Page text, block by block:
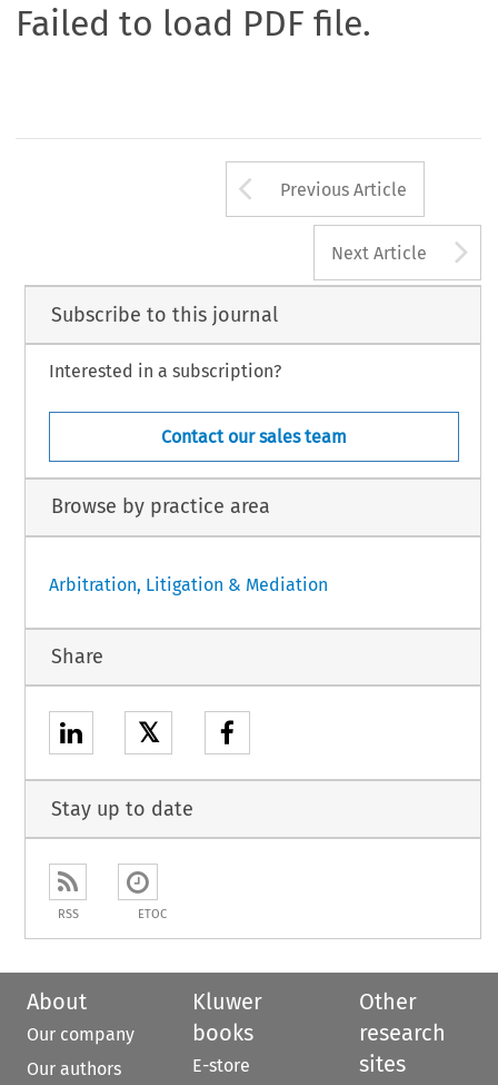
Failed to load PDF file.
Arrow button
Previous Article
Next Article
Subscribe to this journal
Interested in a subscription?
Contact our sales team
Browse by practice area
Arbitration, Litigation & Mediation
Share
𝕏
Stay up to date
RSS ETOC
About
Our company
Our authors
Kluwer
books
E-store
Other
research
sites